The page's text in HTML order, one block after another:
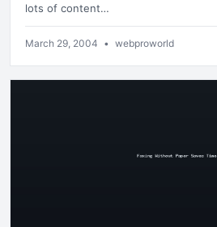
lots of content…
March 29, 2004 • webproworld